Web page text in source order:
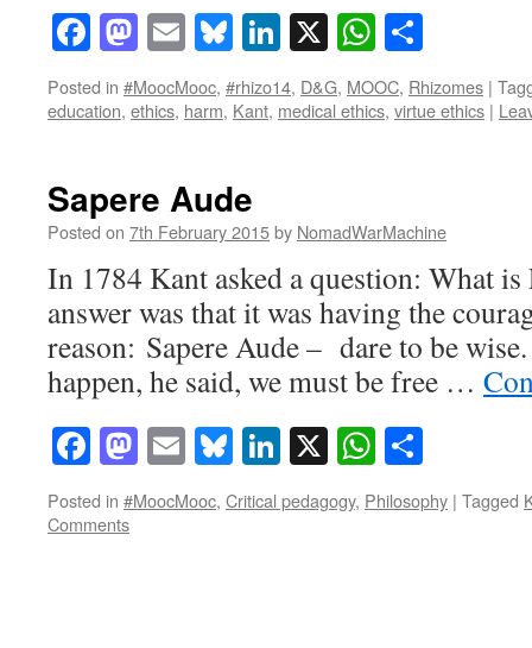
Facebook
Mastodon
EmailBluesky
LinkedIn
X
Posted in #MoocMooc, #rhizo14, D&G, MOOC, Rhizomes |
education, ethics, harm, Kant, medical ethics, virtue ethics |
Sapere Aude
Posted on 7th February 2015by NomadWarMachine
In 1784 Kant asked a question: What
answer was that it was having the
reason: Sapere Aude – dare to be
happen, he said, we must be free …
Facebook
Mastodon
EmailBluesky
LinkedIn
X
Posted in #MoocMooc, Critical pedagogy, Philosophy | Tagged
Comments